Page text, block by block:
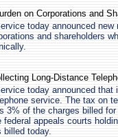
on Corporations and
today announced
and shareholders
Long-Distance
today announced
service. The tax on
3% of the charges billed
appeals courts
today.